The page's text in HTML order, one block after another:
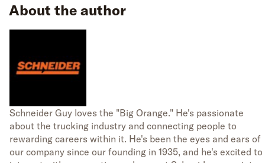
About the author
Schneider Guy loves the "Big Orange." He's passionate
about the trucking industry and connecting people to
rewarding careers within it. He's been the eyes and ears of
our company since our founding in 1935, and he's excited to